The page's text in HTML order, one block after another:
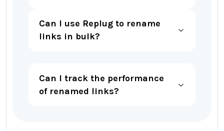
Can I use Replug to rename
links in bulk?
Can I track the performance
of renamed links?